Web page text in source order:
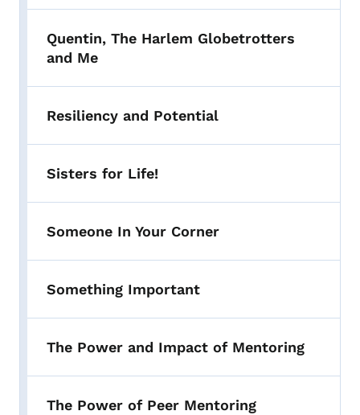
Quentin, The Harlem Globetrotters
and Me
Resiliency and Potential
Sisters for Life!
Someone In Your Corner
Something Important
The Power and Impact of Mentoring
The Power of Peer Mentoring